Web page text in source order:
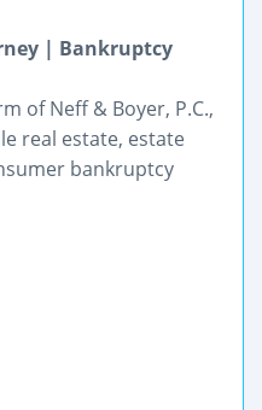
| Bankruptcy
of Neff & Boyer, P.C.,
real estate, estate
bankruptcy